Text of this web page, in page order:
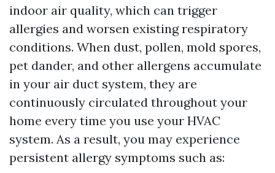
indoor air quality, which can trigger
allergies and worsen existing respiratory
conditions. When dust, pollen, mold spores,
pet dander, and other allergens accumulate
in your air duct system, they are
continuously circulated throughout your
home every time you use your HVAC
system. As a result, you may experience
persistent allergy symptoms such as: